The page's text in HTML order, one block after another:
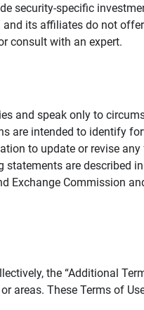
security-specific
its affiliates do not
consult with an expert.
and speak only to
are intended to identify
to update or revise
are described in
Exchange Commission
the “Additional
areas. These Terms of